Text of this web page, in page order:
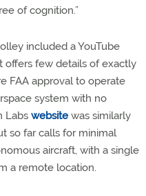
of cognition.”
included a YouTube
offers few details of exactly
FAA approval to operate
system with no
Labs website was similarly
so far calls for minimal
aircraft, with a single
a remote location.